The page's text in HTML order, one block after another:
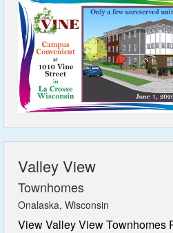
Valley View
Townhomes
Onalaska, Wisconsin
View Valley View Townhomes